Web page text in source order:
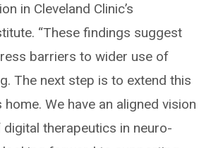
in Cleveland Clinic’s
“These findings suggest
barriers to wider use of
The next step is to extend this
home. We have an aligned vision
therapeutics in neuro-